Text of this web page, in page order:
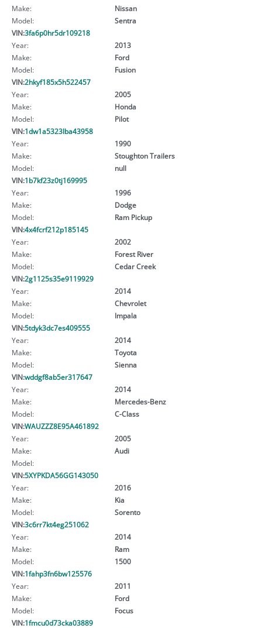
Make:
Nissan
Model:
Sentra
VIN:3fa6p0hr5dr109218
Year:
2013
Make:
Ford
Model:
Fusion
VIN:2hkyf185x5h522457
Year:
2005
Make:
Honda
Model:
Pilot
VIN:1dw1a5323lba43958
Year:
1990
Make:
Stoughton Trailers
Model:
null
VIN:1b7kf23z0tj169995
Year:
1996
Make:
Dodge
Model:
Ram Pickup
VIN:4x4fcrf212p185145
Year:
2002
Make:
Forest River
Model:
Cedar Creek
VIN:2g1125s35e9119929
Year:
2014
Make:
Chevrolet
Model:
Impala
VIN:5tdyk3dc7es409555
Year:
2014
Make:
Toyota
Model:
Sienna
VIN:wddgf8ab5er317647
Year:
2014
Make:
Mercedes-Benz
Model:
C-Class
VIN:WAUZZZ8E95A461892
Year:
2005
Make:
Audi
Model:
VIN:5XYPKDA56GG143050
Year:
2016
Make:
Kia
Model:
Sorento
VIN:3c6rr7kt4eg251062
Year:
2014
Make:
Ram
Model:
1500
VIN:1fahp3fn6bw125576
Year:
2011
Make:
Ford
Model:
Focus
VIN:1fmcu0d73cka03889